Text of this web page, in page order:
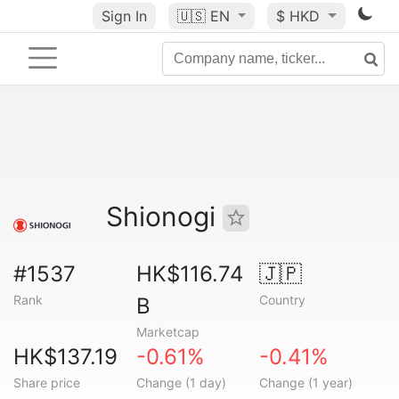
Sign In 🇺🇸 EN $ HKD
Shionogi
#1537
Rank
HK$116.74
B
Marketcap
🇯🇵
Country
HK$137.19
Share price
-0.61%
Change (1 day)
-0.41%
Change (1 year)